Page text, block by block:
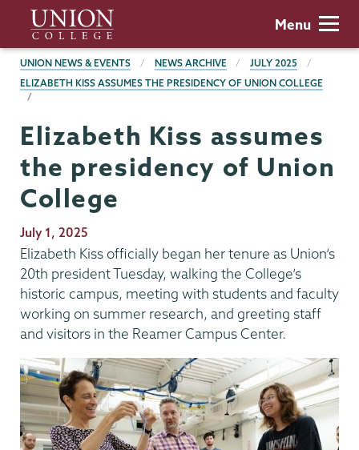
main
content
Union
College
Menu
BREADCRUMBS
UNION NEWS & EVENTS NEWS ARCHIVE
JULY 2025
ELIZABETH KISS ASSUMES THE PRESIDENCY OF UNION COLLEGE
Elizabeth Kiss assumes
the presidency of Union
College
Publication
Date
July 1, 2025
Elizabeth Kiss officially began her tenure as Union’s
20th president Tuesday, walking the College’s
historic campus, meeting with students and faculty
working on summer research, and greeting staff
and visitors in the Reamer Campus Center.